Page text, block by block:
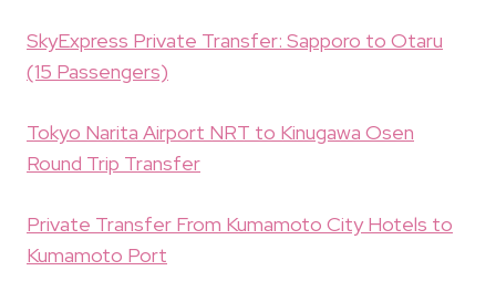
SkyExpress Private Transfer: Sapporo to Otaru
(15 Passengers)
Tokyo Narita Airport NRT to Kinugawa Osen
Round Trip Transfer
Private Transfer From Kumamoto City Hotels to
Kumamoto Port